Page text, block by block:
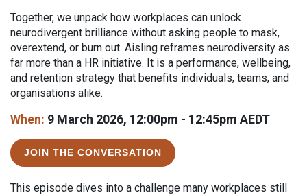
Together, we unpack how workplaces can unlock
neurodivergent brilliance without asking people to mask,
overextend, or burn out. Aisling reframes neurodiversity as
far more than a HR initiative. It is a performance, wellbeing,
and retention strategy that benefits individuals, teams, and
organisations alike.
When: 9 March 2026, 12:00pm - 12:45pm AEDT
JOIN THE CONVERSATION
This episode dives into a challenge many workplaces still